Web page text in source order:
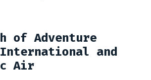
of Adventure
International and
Air